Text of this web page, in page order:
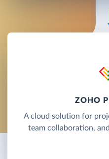
ZOHO
A cloud solution for
team collaboration,